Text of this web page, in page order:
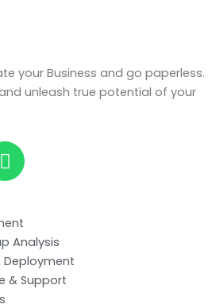
your Business and go paperless.
unleash true potential of your
W
h
a
s
a
p
p
Analysis
Deployment
& Support